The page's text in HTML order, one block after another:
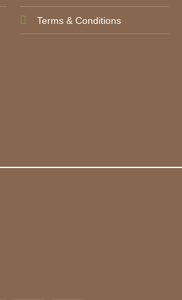
Terms & Conditions